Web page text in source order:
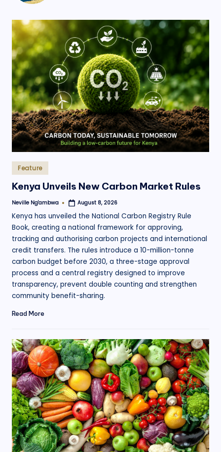
Posted
in
Feature
Kenya Unveils New Carbon Market Rules
Posted
Neville Ng'ambwa August 8, 2026
Kenya has unveiled the National Carbon Registry Rule
Book, creating a national framework for approving,
tracking and authorising carbon projects and international
credit transfers. The rules introduce a 10-million-tonne
carbon budget before 2030, a three-stage approval
process and a central registry designed to improve
transparency, prevent double counting and strengthen
community benefit-sharing.
Read More